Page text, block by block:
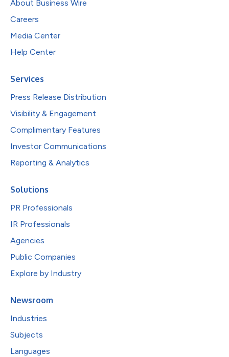
About Business Wire
Careers
Media Center
Help Center
Services
Press Release Distribution
Visibility & Engagement
Complimentary Features
Investor Communications
Reporting & Analytics
Solutions
PR Professionals
IR Professionals
Agencies
Public Companies
Explore by Industry
Newsroom
Industries
Subjects
Languages